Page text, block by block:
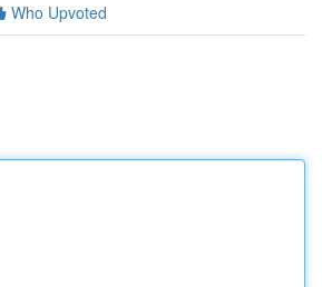
Who Upvoted